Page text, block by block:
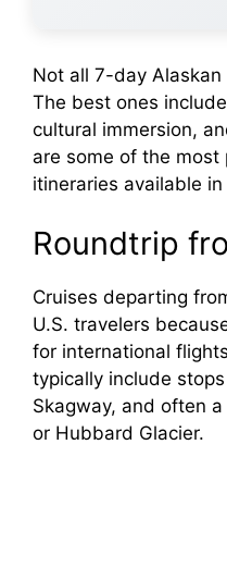
Not all 7-day
The best ones
cultural immersion,
are some of the most
itineraries available
Roundtrip
Cruises departing
U.S. travelers
for international
typically include
Skagway, and often
or Hubbard Glacier.